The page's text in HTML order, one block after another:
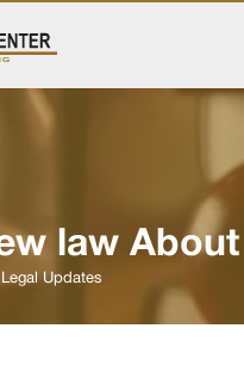
law
Legal Updates